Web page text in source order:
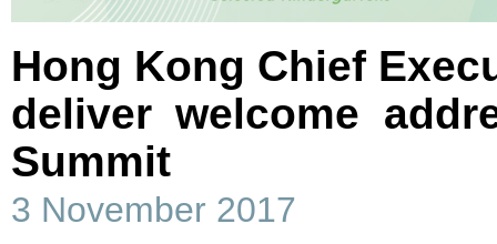
Hong Kong Chief
deliver welcome
Summit
3 November 2017